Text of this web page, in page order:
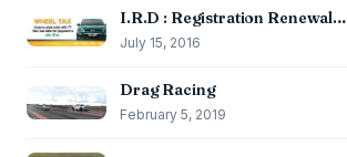
I.R.D : Registration Renewal…
July 15, 2016
Drag Racing
February 5, 2019